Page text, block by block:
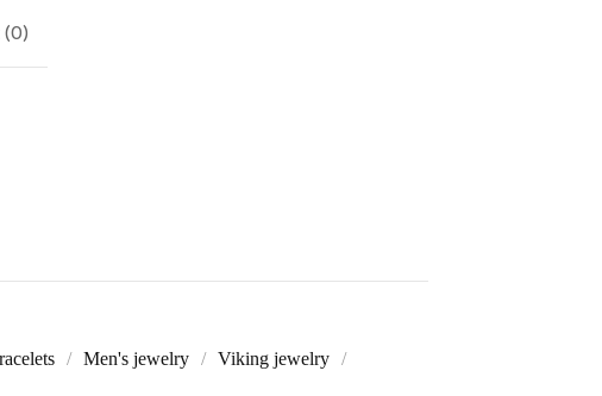
0)
Men's jewelry
Viking jewelry